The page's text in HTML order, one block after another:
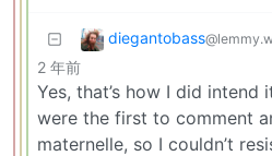
diegantobass
2 年前
Yes, that’s how I did intend
were the first to comment
maternelle, so I couldn’t